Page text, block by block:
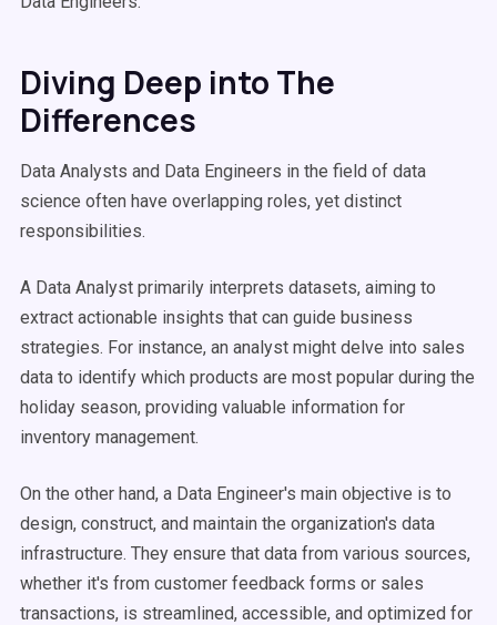
Diving Deep into The
Differences
Data Analysts and Data Engineers in the field of data
science often have overlapping roles, yet distinct
responsibilities.
A Data Analyst primarily interprets datasets, aiming to
extract actionable insights that can guide business
strategies. For instance, an analyst might delve into sales
data to identify which products are most popular during the
holiday season, providing valuable information for
inventory management.
On the other hand, a Data Engineer's main objective is to
design, construct, and maintain the organization's data
infrastructure. They ensure that data from various sources,
whether it's from customer feedback forms or sales
transactions, is streamlined, accessible, and optimized for